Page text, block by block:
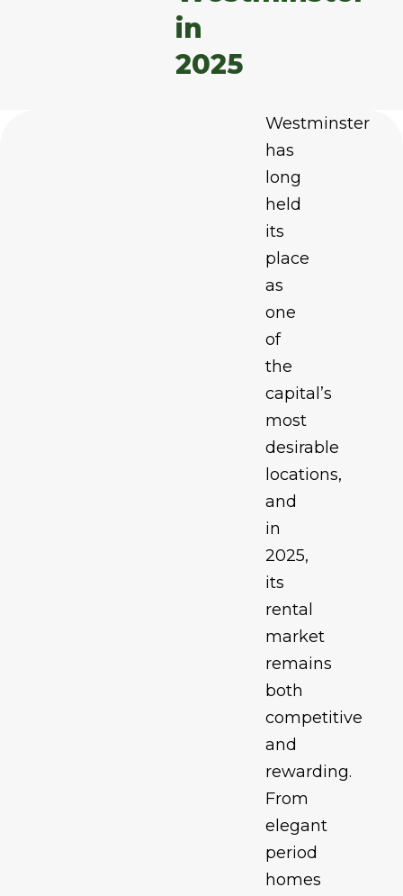
in
2025
Westminster
has
long
held
its
place
as
one
of
the
capital’s
most
desirable
locations,
and
in
2025,
its
rental
market
remains
both
competitive
and
rewarding.
From
elegant
period
homes